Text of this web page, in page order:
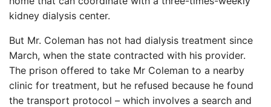
kidney dialysis center.
But Mr. Coleman has not had dialysis treatment since
March, when the state contracted with his provider.
The prison offered to take Mr Coleman to a nearby
clinic for treatment, but he refused because he found
the transport protocol – which involves a search and